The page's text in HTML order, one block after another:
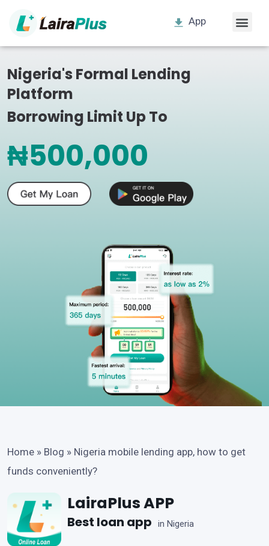
App
Nigeria's Formal Lending
Platform
Borrowing Limit Up To
₦500,000
Home » Blog » Nigeria mobile lending app, how to get
funds conveniently?
LairaPlus APP
Best loan app in Nigeria